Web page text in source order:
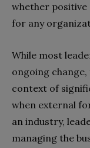
whether positive
for any
While most
ongoing
context of
when external
an industry,
managing the